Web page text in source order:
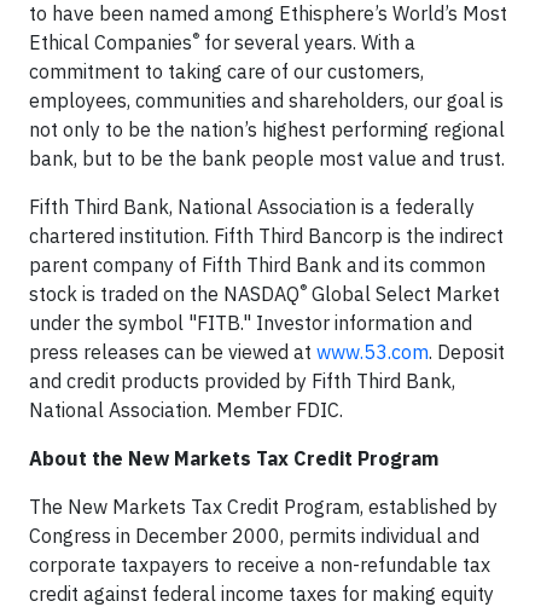
to have been named among Ethisphere’s World’s Most
Ethical Companies® for several years. With a
commitment to taking care of our customers,
employees, communities and shareholders, our goal is
not only to be the nation’s highest performing regional
bank, but to be the bank people most value and trust.
Fifth Third Bank, National Association is a federally
chartered institution. Fifth Third Bancorp is the indirect
parent company of Fifth Third Bank and its common
stock is traded on the NASDAQ® Global Select Market
under the symbol "FITB." Investor information and
press releases can be viewed at www.53.com. Deposit
and credit products provided by Fifth Third Bank,
National Association. Member FDIC.
About the New Markets Tax Credit Program
The New Markets Tax Credit Program, established by
Congress in December 2000, permits individual and
corporate taxpayers to receive a non-refundable tax
credit against federal income taxes for making equity